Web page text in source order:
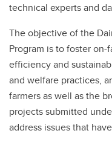
technical experts and
The objective of the
Program is to foster
efficiency and
and welfare practices,
farmers as well as the
projects submitted
address issues that